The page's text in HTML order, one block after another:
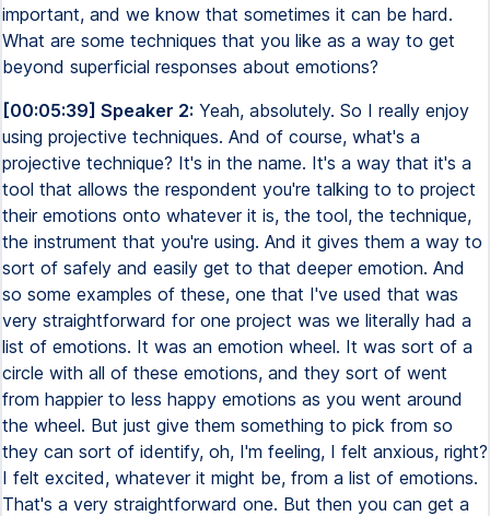
important, and we know that sometimes it can be hard.
What are some techniques that you like as a way to get
beyond superficial responses about emotions?
[00:05:39] Speaker 2: Yeah, absolutely. So I really enjoy
using projective techniques. And of course, what's a
projective technique? It's in the name. It's a way that it's a
tool that allows the respondent you're talking to to project
their emotions onto whatever it is, the tool, the technique,
the instrument that you're using. And it gives them a way to
sort of safely and easily get to that deeper emotion. And
so some examples of these, one that I've used that was
very straightforward for one project was we literally had a
list of emotions. It was an emotion wheel. It was sort of a
circle with all of these emotions, and they sort of went
from happier to less happy emotions as you went around
the wheel. But just give them something to pick from so
they can sort of identify, oh, I'm feeling, I felt anxious, right?
I felt excited, whatever it might be, from a list of emotions.
That's a very straightforward one. But then you can get a